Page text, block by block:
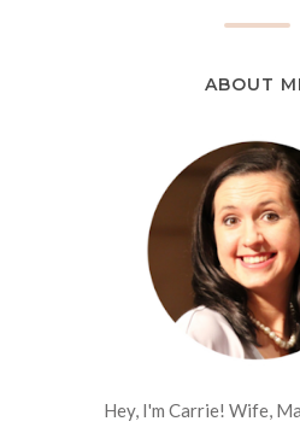
ABOUT
Hey, I'm Carrie! Wife,